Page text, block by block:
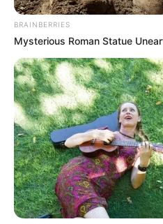
January 12, 2022
NDLEA
maker
in Lagos
The drugs seized
included 200 sachets
and 1.5kg of cannabis.